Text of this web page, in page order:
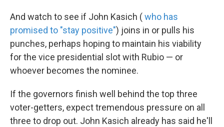
And watch to see if John Kasich (who has
promised to "stay positive") joins in or pulls his
punches, perhaps hoping to maintain his viability
for the vice presidential slot with Rubio — or
whoever becomes the nominee.
If the governors finish well behind the top three
voter-getters, expect tremendous pressure on all
three to drop out. John Kasich already has said he'll